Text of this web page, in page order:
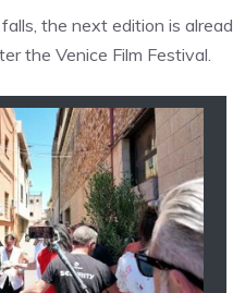
the next edition is
the Venice Film Festival.